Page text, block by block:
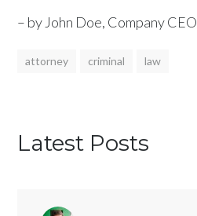
– by John Doe, Company CEO
attorney criminal law
Latest Posts